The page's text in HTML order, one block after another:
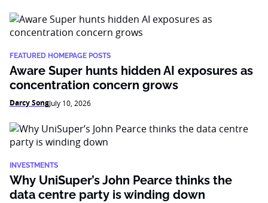
FEATURED HOMEPAGE POSTS
Aware Super hunts hidden AI exposures as
concentration concern grows
Darcy SongJuly 10, 2026
INVESTMENTS
Why UniSuper’s John Pearce thinks the
data centre party is winding down